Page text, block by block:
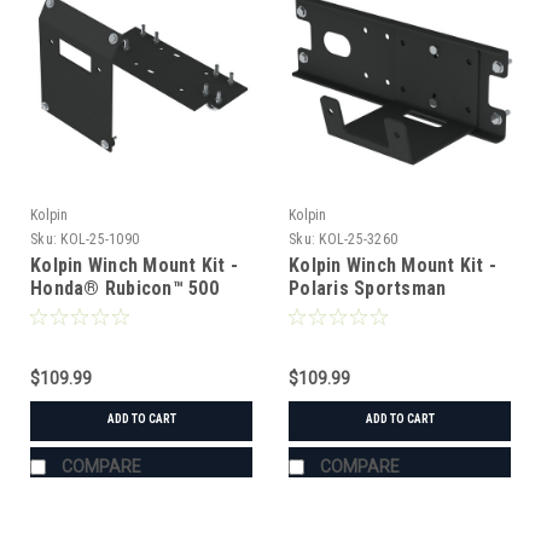
Kolpin
Sku: KOL-25-1090
Kolpin Winch Mount Kit -
Honda® Rubicon™ 500
(2001-2004)
$109.99
ADD TO CART
COMPARE
Kolpin
Sku: KOL-25-3260
Kolpin Winch Mount Kit -
Polaris Sportsman
450/500/X2/700/800/X2
$109.99
ADD TO CART
COMPARE